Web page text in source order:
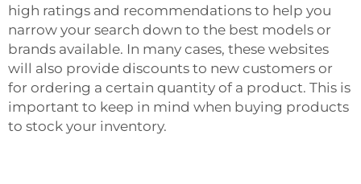
high ratings and recommendations to help you
narrow your search down to the best models or
brands available. In many cases, these websites
will also provide discounts to new customers or
for ordering a certain quantity of a product. This is
important to keep in mind when buying products
to stock your inventory.